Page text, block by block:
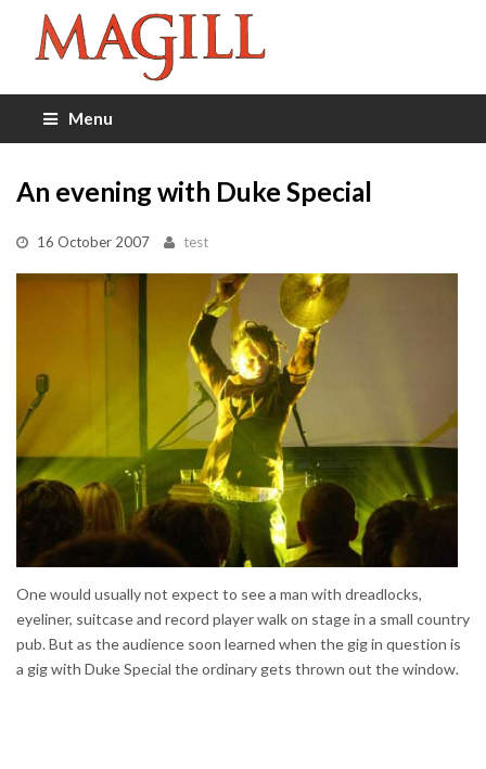
Menu
An evening with Duke Special
16 October 2007 test
One would usually not expect to see a man with dreadlocks,
eyeliner, suitcase and record player walk on stage in a small country
pub. But as the audience soon learned when the gig in question is
a gig with Duke Special the ordinary gets thrown out the window.